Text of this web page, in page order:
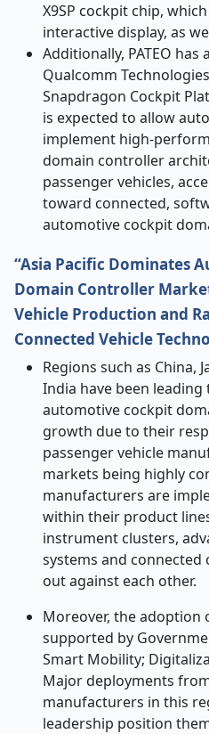
X9SP cockpit chip,
interactive display, as
Additionally, PATEO
Qualcomm
Snapdragon Cockpit
is expected to allow
implement high-
domain controller
passenger vehicles,
toward connected,
automotive cockpit
“Asia Pacific Dominates
Domain Controller
Vehicle Production and
Connected Vehicle
Regions such as China,
India have been
automotive cockpit
growth due to their
passenger vehicle
markets being highly
manufacturers are
within their product
instrument clusters,
systems and
out against each other.
Moreover, the adoption
supported by
Smart Mobility;
Major deployments
manufacturers in this
leadership position